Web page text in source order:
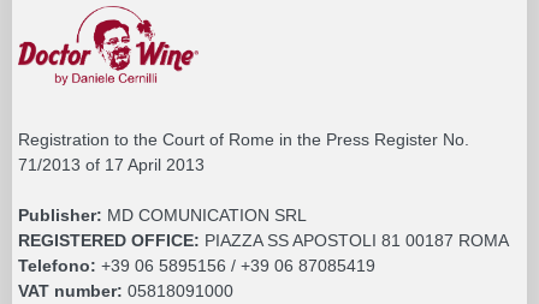
Registration to the Court of Rome in the Press Register No.
71/2013 of 17 April 2013
Publisher: MD COMUNICATION SRL
REGISTERED OFFICE: PIAZZA SS APOSTOLI 81 00187 ROMA
Telefono: +39 06 5895156 / +39 06 87085419
VAT number: 05818091000